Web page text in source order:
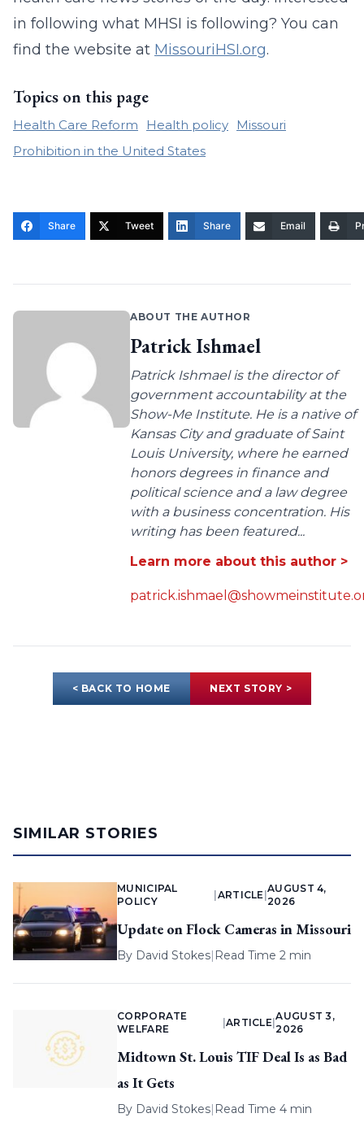
in following what MHSI is following? You can
find the website at MissouriHSI.org.
Topics on this page
Health Care Reform Health policy
Missouri
Prohibition in the United States
Share Tweet Share Email
ABOUT THE AUTHOR
Patrick Ishmael
Patrick Ishmael is the director of
government accountability at the
Show-Me Institute. He is a native of
Kansas City and graduate of Saint
Louis University, where he earned
honors degrees in finance and
political science and a law degree
with a business concentration. His
writing has been featured...
Learn more about this author >
< BACK TO HOME NEXT STORY >
SIMILAR STORIES
MUNICIPAL
POLICY
ARTICLE |
AUGUST 4,
2026
Update on Flock Cameras in Missouri
By David Stokes| Read Time 2 min
CORPORATE
WELFARE
ARTICLE |
AUGUST 3,
2026
Midtown St. Louis TIF Deal Is as Bad
as It Gets
By David Stokes| Read Time 4 min